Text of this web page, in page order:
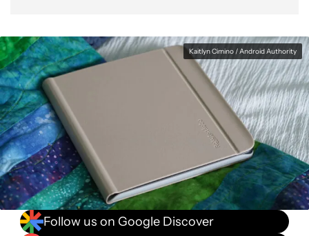
Kaitlyn Cimino / Android Authority
Follow us on Google Discover